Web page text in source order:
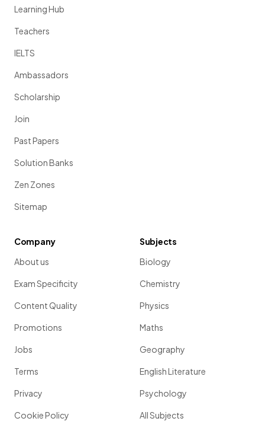
Learning Hub
Teachers
IELTS
Ambassadors
Scholarship
Join
Past Papers
Solution Banks
Zen Zones
Sitemap
Company
About us
Exam Specificity
Content Quality
Promotions
Jobs
Terms
Privacy
Cookie Policy
Subjects
Biology
Chemistry
Physics
Maths
Geography
English Literature
Psychology
All Subjects